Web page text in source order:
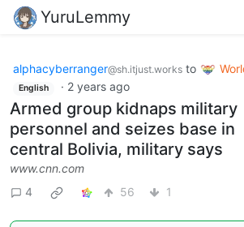
YuruLemmy
alphacyberranger@sh.itjust.works to
English · 2 years ago
Armed group kidnaps military
personnel and seizes base in
central Bolivia, military says
www.cnn.com
4
56 1